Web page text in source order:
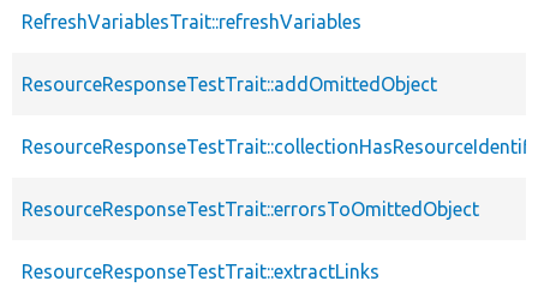
RefreshVariablesTrait::refreshVariables
ResourceResponseTestTrait::addOmittedObject
ResourceResponseTestTrait::errorsToOmittedObject
ResourceResponseTestTrait::extractLinks